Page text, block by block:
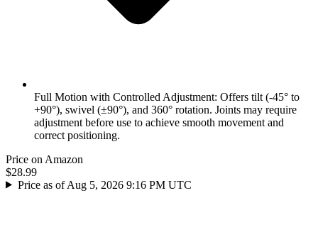
Full Motion with Controlled Adjustment: Offers tilt (-45° to
+90°), swivel (±90°), and 360° rotation. Joints may require
adjustment before use to achieve smooth movement and
correct positioning.
Price on Amazon
$28.99
Price as of Aug 5, 2026 9:16 PM UTC